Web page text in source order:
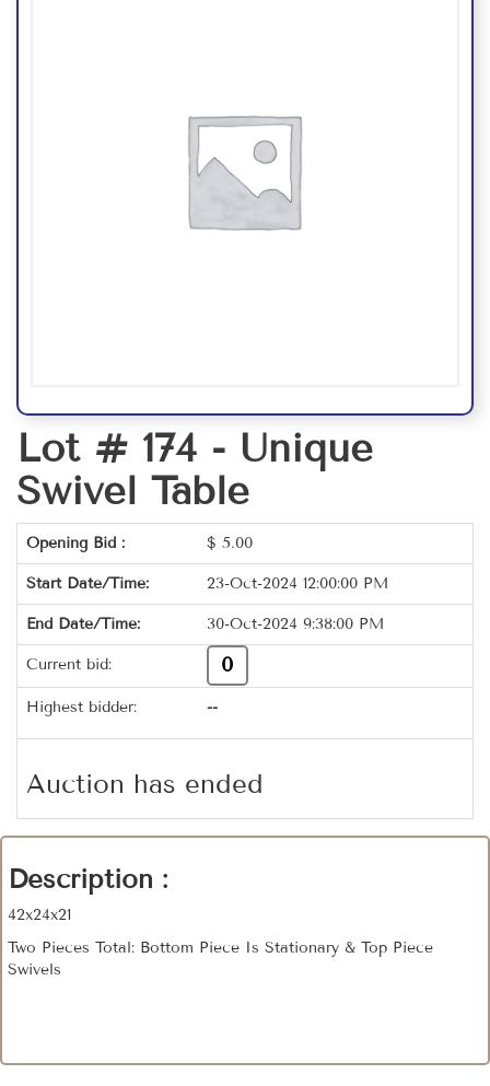
Lot # 174 - Unique
Swivel Table
Opening Bid : $ 5.00
Start Date/Time: 23-Oct-2024 12:00:00 PM
End Date/Time: 30-Oct-2024 9:38:00 PM
Current bid: 0
Highest bidder: --
Auction has ended
Description :
42x24x21
Two Pieces Total: Bottom Piece Is Stationary & Top Piece
Swivels